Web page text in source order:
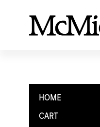
HOME
CART